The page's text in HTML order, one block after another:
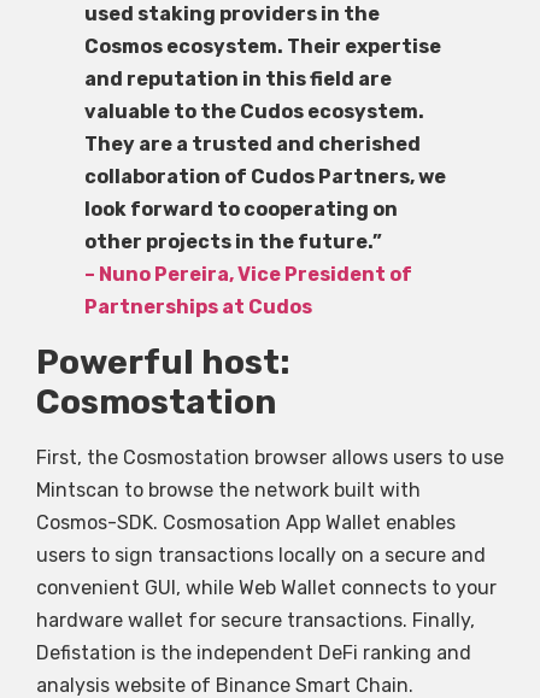
used staking providers in the
Cosmos ecosystem. Their expertise
and reputation in this field are
valuable to the Cudos ecosystem.
They are a trusted and cherished
collaboration of Cudos Partners, we
look forward to cooperating on
other projects in the future.”
– Nuno Pereira, Vice President of
Partnerships at Cudos
Powerful host:
Cosmostation
First, the Cosmostation browser allows users to use
Mintscan to browse the network built with
Cosmos-SDK. Cosmosation App Wallet enables
users to sign transactions locally on a secure and
convenient GUI, while Web Wallet connects to your
hardware wallet for secure transactions. Finally,
Defistation is the independent DeFi ranking and
analysis website of Binance Smart Chain.